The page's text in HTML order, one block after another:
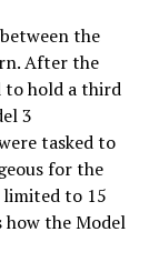
the
After the
hold a third
3
tasked to
for the
limited to 15
the Model